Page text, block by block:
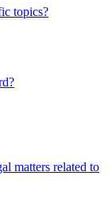
topics?
matters related to